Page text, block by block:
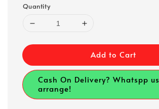
Quantity
Add to Cart
Cash On Delivery? Whatspp
arrange!